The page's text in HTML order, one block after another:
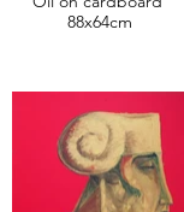
88x64cm